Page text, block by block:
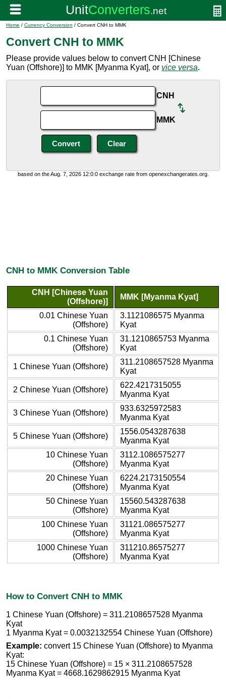
Home / Currency Conversion / Convert CNH to MMK
Convert CNH to MMK
Please provide values below to convert CNH [Chinese
Yuan (Offshore)] to MMK [Myanma Kyat], or vice versa.
CNH
MMK
based on the Aug. 7, 2026 12:0:0 exchange rate from openexchangerates.org.
CNH to MMK Conversion Table
CNH [Chinese Yuan
(Offshore)]
MMK [Myanma Kyat]
0.01 Chinese Yuan
(Offshore)
3.1121086575 Myanma
Kyat
0.1 Chinese Yuan
(Offshore)
31.1210865753 Myanma
Kyat
1 Chinese Yuan (Offshore)
311.2108657528 Myanma
Kyat
2 Chinese Yuan (Offshore)
622.4217315055
Myanma Kyat
3 Chinese Yuan (Offshore)
933.6325972583
Myanma Kyat
5 Chinese Yuan (Offshore)
1556.0543287638
Myanma Kyat
10 Chinese Yuan
(Offshore)
3112.1086575277
Myanma Kyat
20 Chinese Yuan
(Offshore)
6224.2173150554
Myanma Kyat
50 Chinese Yuan
(Offshore)
15560.543287638
Myanma Kyat
100 Chinese Yuan
(Offshore)
31121.086575277
Myanma Kyat
1000 Chinese Yuan
(Offshore)
311210.86575277
Myanma Kyat
How to Convert CNH to MMK
1 Chinese Yuan (Offshore) = 311.2108657528 Myanma
Kyat
1 Myanma Kyat = 0.0032132554 Chinese Yuan (Offshore)
Example: convert 15 Chinese Yuan (Offshore) to Myanma
Kyat:
15 Chinese Yuan (Offshore) = 15 × 311.2108657528
Myanma Kyat = 4668.1629862915 Myanma Kyat